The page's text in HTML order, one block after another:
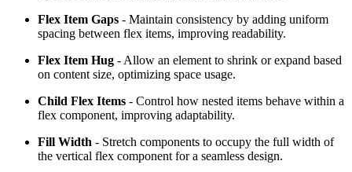
Flex Item Gaps - Maintain consistency by adding uniform
spacing between flex items, improving readability.
Flex Item Hug - Allow an element to shrink or expand based
on content size, optimizing space usage.
Child Flex Items - Control how nested items behave within a
flex component, improving adaptability.
Fill Width - Stretch components to occupy the full width of
the vertical flex component for a seamless design.